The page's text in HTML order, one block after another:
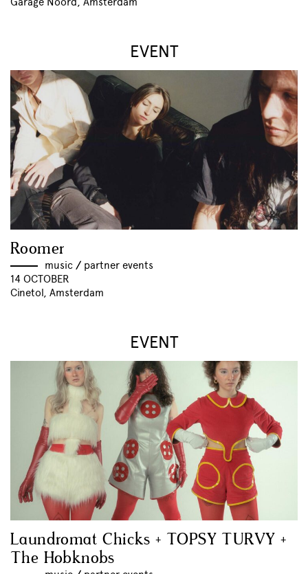
EVENT
Roomer
music // partner events
14 OCTOBER
Cinetol, Amsterdam
EVENT
Laundromat Chicks + TOPSY TURVY +
The Hobknobs